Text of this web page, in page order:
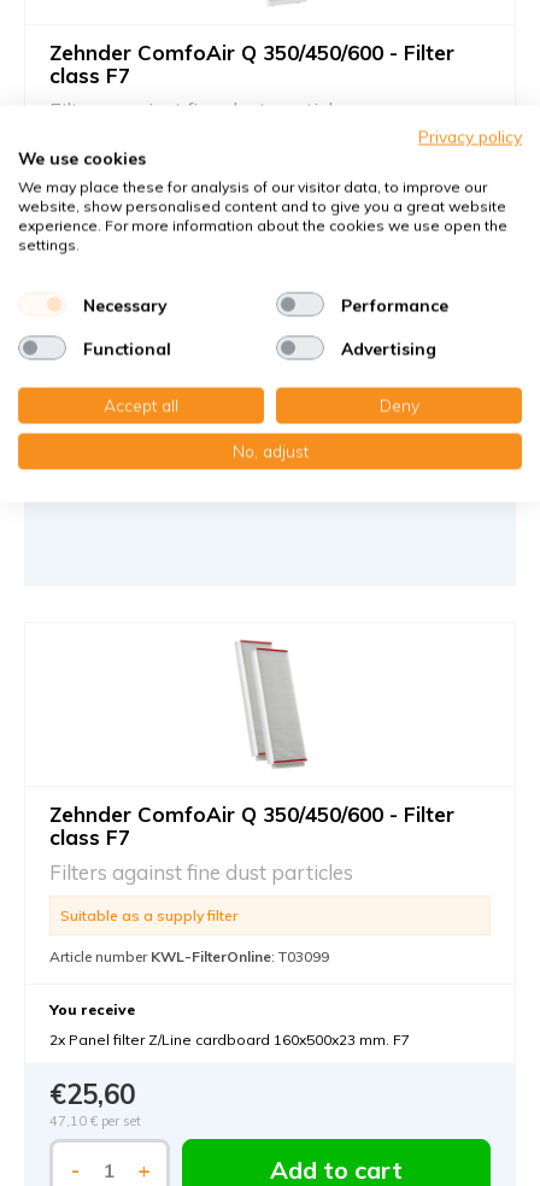
Zehnder ComfoAir Q 350/450/600 - Filter
class F7
Filters against fine dust particles
Suitable as a supply filter
Article numberZehnder: 400102099
Article number KWL-FilterOnline: T03064
2x Paneelefilter Z/Line Karton 160x500x23 mm. F7
per set
Add to cart
Zehnder ComfoAir Q 350/450/600 - Filter
class F7
Filters against fine dust particles
Suitable as a supply filter
Article number KWL-FilterOnline: T03099
You receive
2x Panel filter Z/Line cardboard 160x500x23 mm. F7
€25,60
47,10 € per set
- + Add to cart
Privacy policy
We use cookies
We may place these for analysis of our visitor data, to improve our
website, show personalised content and to give you a great website
experience. For more information about the cookies we use open the
settings.
Necessary Performance
Functional Advertising
Accept all Deny
No, adjust